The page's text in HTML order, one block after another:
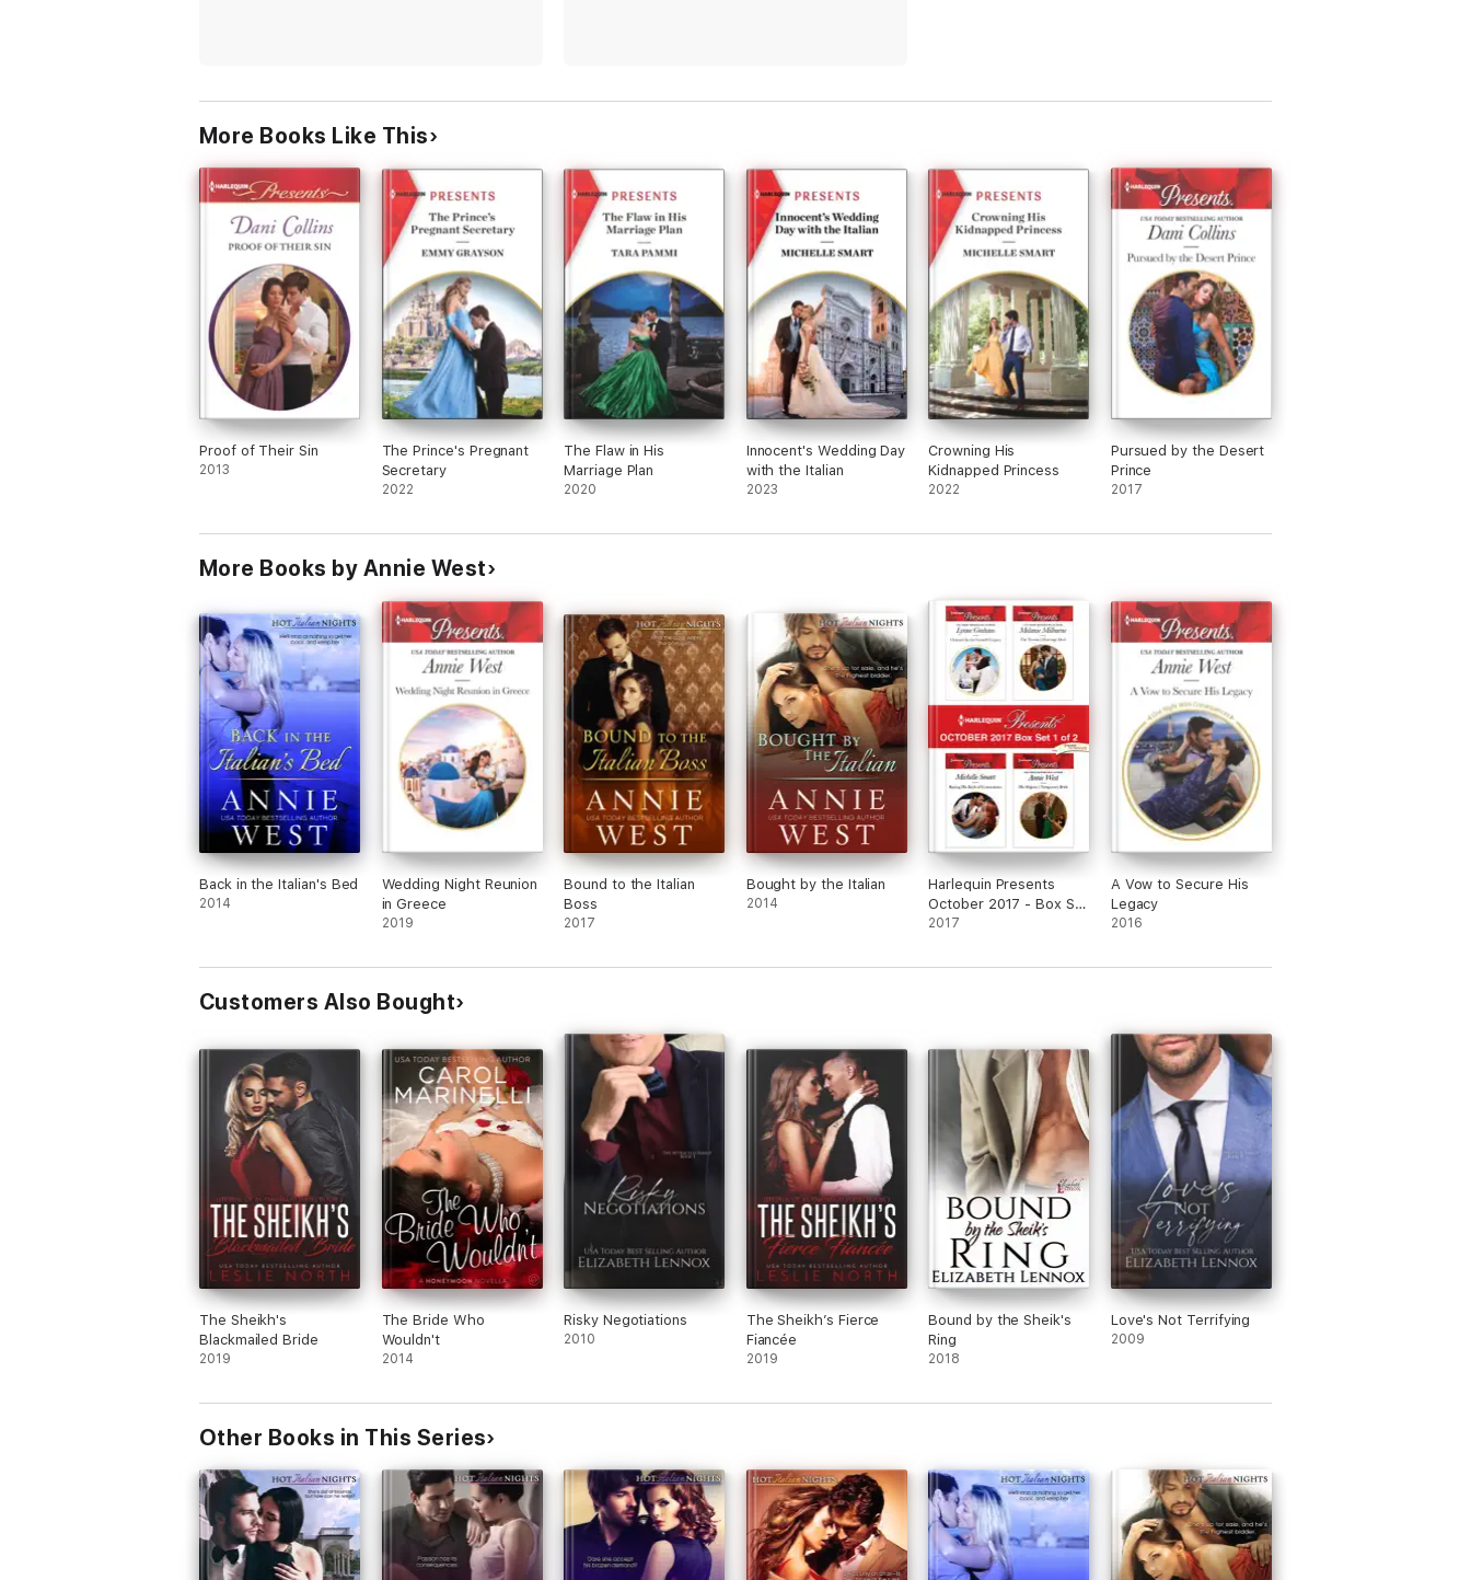
More Books Like This
Proof of Their Sin
2013
The Prince's Pregnant
Secretary
2022
The Flaw in His
Marriage Plan
2020
Innocent's Wedding Day
with the Italian
2023
Crowning His
Kidnapped Princess
2022
Pursued by the Desert
Prince
2017
More Books by Annie West
Back in the Italian's Bed
2014
Wedding Night Reunion
in Greece
2019
Bound to the Italian
Boss
2017
Bought by the Italian
2014
Harlequin Presents
October 2017 - Box Set
1 of 2
2017
A Vow to Secure His
Legacy
2016
Customers Also Bought
The Sheikh's
Blackmailed Bride
2019
The Bride Who
Wouldn't
2014
Risky Negotiations
2010
The Sheikh’s Fierce
Fiancée
2019
Bound by the Sheik's
Ring
2018
Love's Not Terrifying
2009
Other Books in This Series